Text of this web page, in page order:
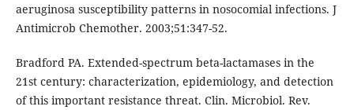
aeruginosa susceptibility patterns in nosocomial infections. J
Antimicrob Chemother. 2003;51:347-52.
Bradford PA. Extended-spectrum beta-lactamases in the
21st century: characterization, epidemiology, and detection
of this important resistance threat. Clin. Microbiol. Rev.